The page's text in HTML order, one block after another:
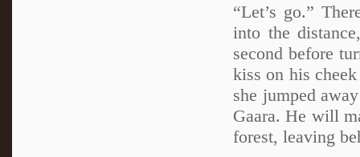
“Let’s go.”
into the
second before
kiss on his
she jumped
Gaara. He will
forest, leaving